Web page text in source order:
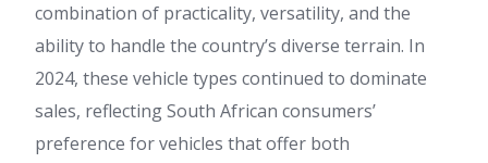
combination of practicality, versatility, and the
ability to handle the country’s diverse terrain. In
2024, these vehicle types continued to dominate
sales, reflecting South African consumers’
preference for vehicles that offer both